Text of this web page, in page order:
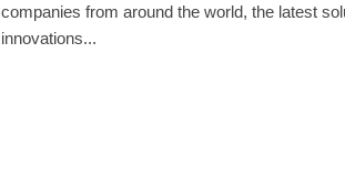
companies from around the world, the latest
innovations...